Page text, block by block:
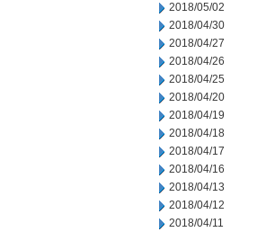
2018/05/02
2018/04/30
2018/04/27
2018/04/26
2018/04/25
2018/04/20
2018/04/19
2018/04/18
2018/04/17
2018/04/16
2018/04/13
2018/04/12
2018/04/11